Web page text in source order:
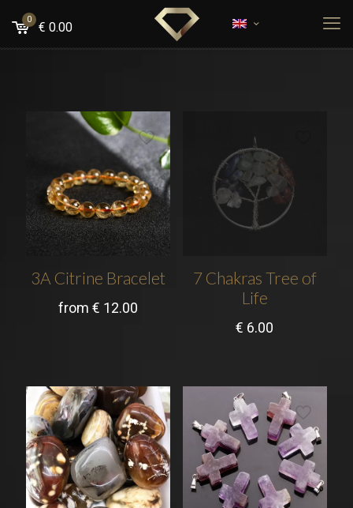
0
€ 0.00
3A Citrine Bracelet
from€ 12.00
7 Chakras Tree of
Life
€ 6.00